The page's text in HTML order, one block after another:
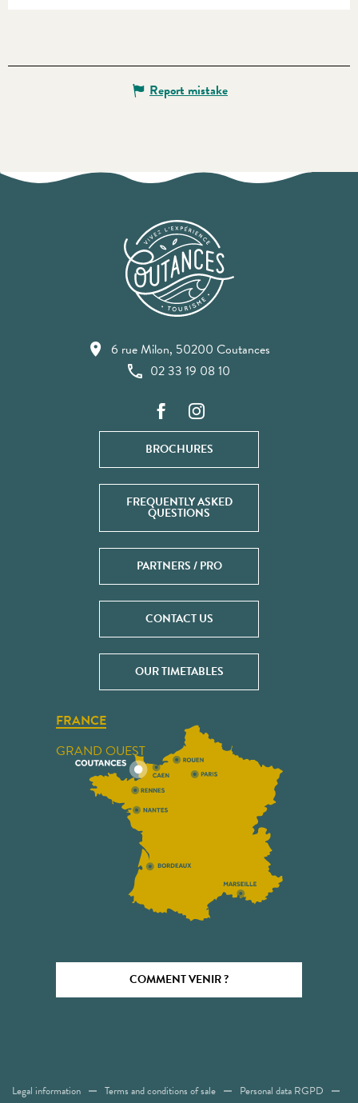
Report mistake
6 rue Milon, 50200 Coutances
02 33 19 08 10
BROCHURES
FREQUENTLY ASKED
QUESTIONS
PARTNERS / PRO
CONTACT US
OUR TIMETABLES
FRANCE
GRAND OUEST
COMMENT VENIR ?
Legal information Terms and conditions of sale Personal data RGPD